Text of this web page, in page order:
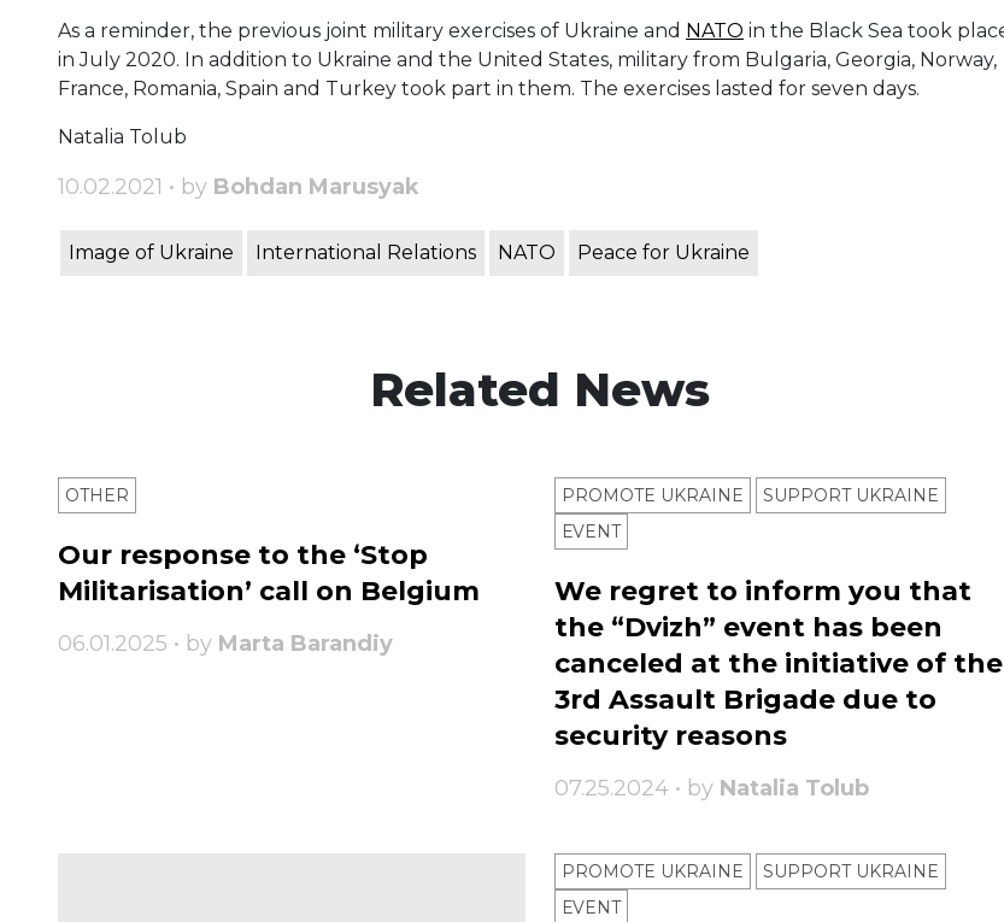
As a reminder, the previous joint military exercises of Ukraine and NATO in the Black Sea took
in July 2020. In addition to Ukraine and the United States, military from Bulgaria, Georgia, Norway,
France, Romania, Spain and Turkey took part in them. The exercises lasted for seven days.
Natalia Tolub
10.02.2021 • by Bohdan Marusyak
Image of Ukraine International Relations NATO Peace for Ukraine
Related News
OTHER
Our response to the ‘Stop
Militarisation’ call on Belgium
06.01.2025 • by Marta Barandiy
PROMOTE UKRAINE
SUPPORT UKRAINE
ЕVENT
We regret to inform you that
the “Dvizh” event has been
canceled at the initiative of the
3rd Assault Brigade due to
security reasons
07.25.2024 • by Natalia Tolub
PROMOTE UKRAINE
SUPPORT UKRAINE
ЕVENT